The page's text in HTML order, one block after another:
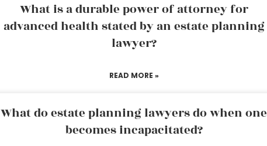
What is a durable power of attorney for
advanced health stated by an estate planning
lawyer?
READ MORE »
What do estate planning lawyers do when one
becomes incapacitated?